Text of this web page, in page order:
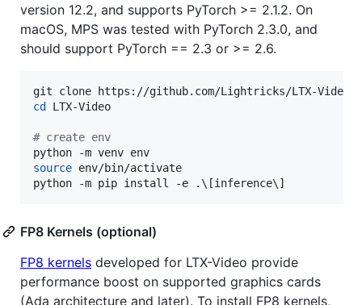
version 12.2, and supports PyTorch >= 2.1.2. On
macOS, MPS was tested with PyTorch 2.3.0, and
should support PyTorch == 2.3 or >= 2.6.
cd LTX-Video
# create env
source env/bin/activate
python -m pip install -e . \[inference\]
FP8 Kernels (optional)
FP8 kernels developed for LTX-Video provide
performance boost on supported graphics cards
(Ada architecture and later). To install FP8 kernels,